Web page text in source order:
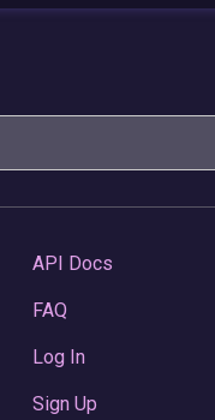
API Docs
FAQ
Log In
Sign Up